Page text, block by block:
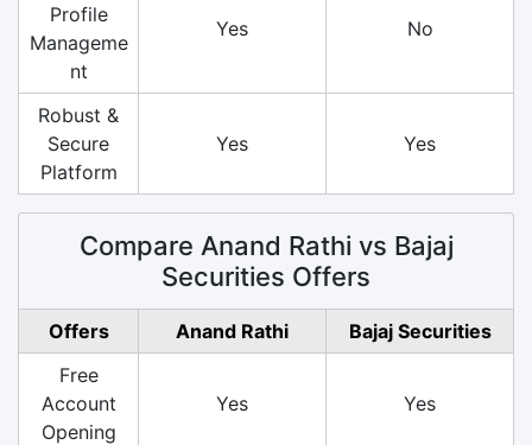
Profile
Manageme
nt
Yes No
Robust &
Secure
Platform
Yes Yes
Compare Anand Rathi vs Bajaj
Securities Offers
Offers Anand Rathi
Bajaj Securities
Free
Account
Opening
Yes Yes